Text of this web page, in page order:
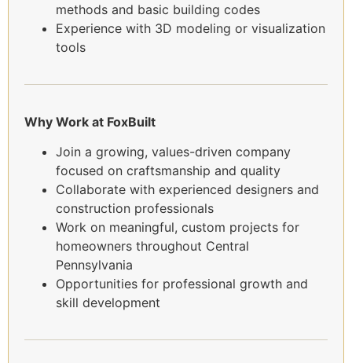
methods and basic building codes
Experience with 3D modeling or visualization
tools
Why Work at FoxBuilt
Join a growing, values-driven company
focused on craftsmanship and quality
Collaborate with experienced designers and
construction professionals
Work on meaningful, custom projects for
homeowners throughout Central
Pennsylvania
Opportunities for professional growth and
skill development